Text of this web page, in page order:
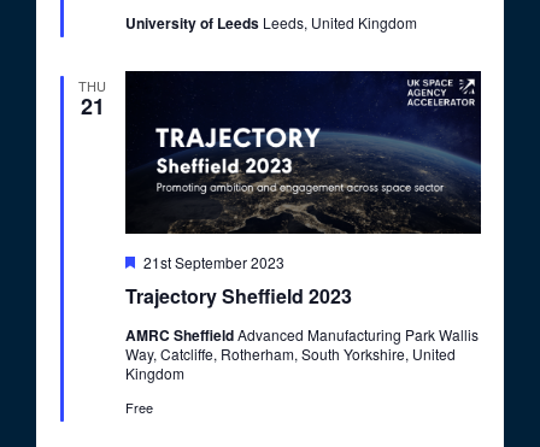
r
University of Leeds Leeds, United Kingdom
THU
21
Trajectory Sheffield 2023
F
a
u
r
e
21st September 2023
AMRC SheffieldAdvanced Manufacturing Park Wallis
Way, Catcliffe, Rotherham, South Yorkshire, United
Kingdom
Free